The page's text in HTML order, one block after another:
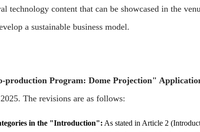
technology content that can be showcased in the
a sustainable business model.
production Program: Dome Projection"
The revisions are as follows:
in the "Introduction": As stated in Article 2